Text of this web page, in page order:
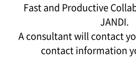
Fast and Productive
JANDI.
A consultant will contact
contact information